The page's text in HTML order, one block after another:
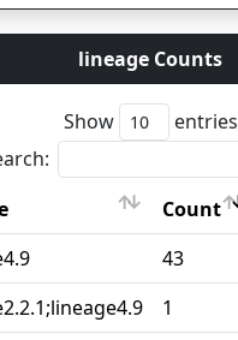
lineage Counts
Show
entries
Count
Count
43
1